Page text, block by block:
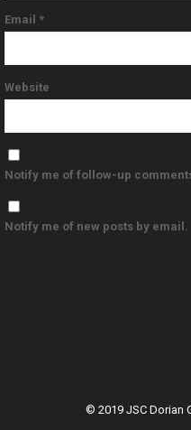
Email *
Website
Notify me of follow-up
Notify me of new posts by email.
© 2019 JSC Dorian